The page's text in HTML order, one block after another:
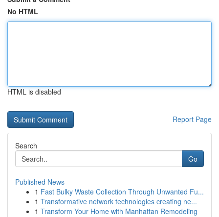
No HTML
HTML is disabled
Report Page
Search
Go
Published News
1 Fast Bulky Waste Collection Through Unwanted Fu...
1 Transformative network technologies creating ne...
1 Transform Your Home with Manhattan Remodeling